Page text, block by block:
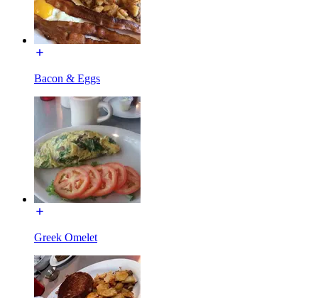
Bacon & Eggs
Greek Omelet